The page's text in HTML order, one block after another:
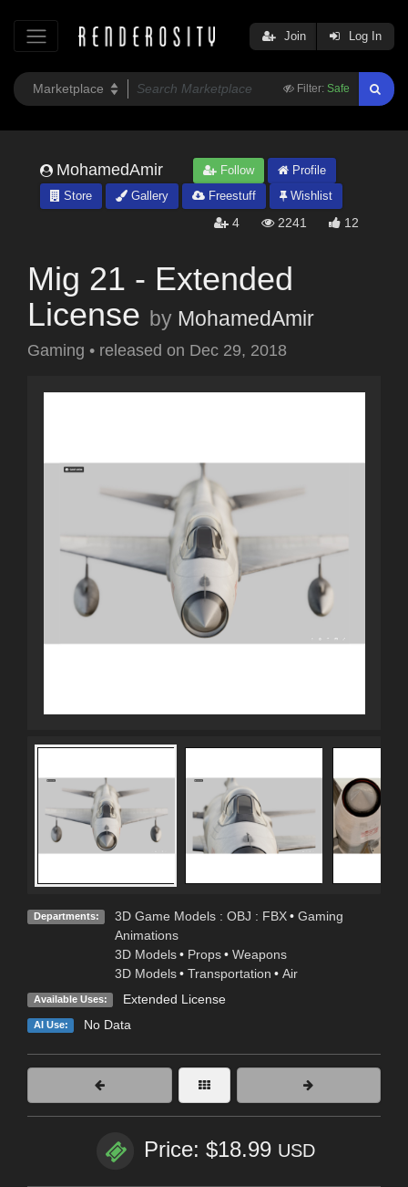
Filter: Safe
Join Log In
MohamedAmir Follow
Profile
Store
Gallery Freestuff Wishlist
4 2241 12
Mig 21 - Extended
License by MohamedAmir
Gaming • released on Dec 29, 2018
Departments: 3D Game Models : OBJ : FBX • Gaming
Animations
3D Models • Props • Weapons
3D Models • Transportation • Air
Available Uses: Extended License
AI Use: No Data
Price: $18.99 USD